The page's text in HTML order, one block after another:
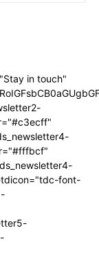
in touch"
font-